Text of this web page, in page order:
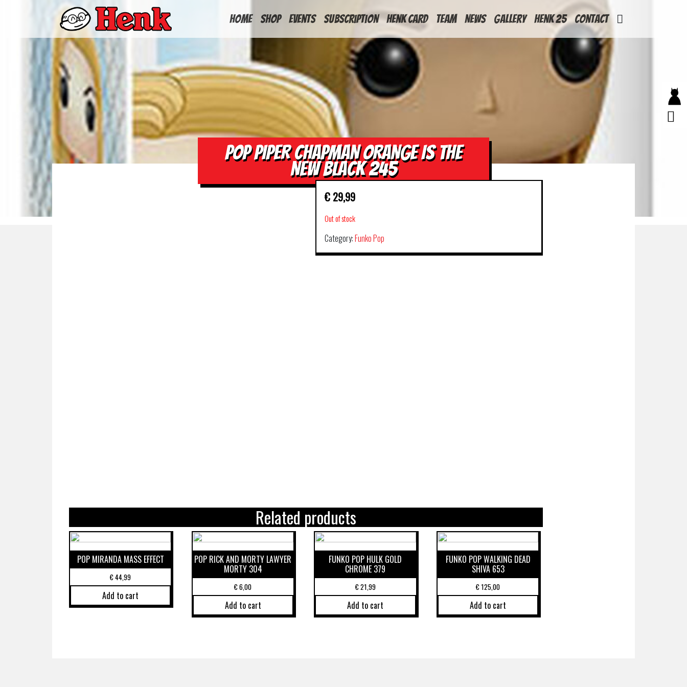
HOME
Shop Events Subscription Henk Card Team News Gallery Henk 25 Contact
POP PIPER CHAPMAN ORANGE IS THE
NEW BLACK 245
€ 29,99
Out of stock
Category:Funko Pop
Related products
POP MIRANDA MASS EFFECT
€44,99
Add to cart
POP RICK AND MORTY LAWYER
MORTY 304
€6,00
Add to cart
FUNKO POP HULK GOLD
CHROME 379
€21,99
Add to cart
FUNKO POP WALKING DEAD
SHIVA 653
€125,00
Add to cart